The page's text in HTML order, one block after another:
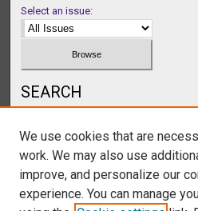
Select an issue:
SEARCH
Select context to search:
We use cookies that are
work. We may also use
improve, and personalize our
experience. You can manage